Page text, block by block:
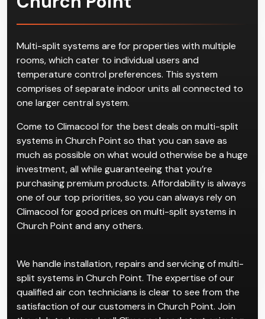
Multi-SplitSystems in
Church Point
Multi-split systems are for properties with multiple
rooms, which cater to individual users and
temperature control preferences. This system
comprises of separate indoor units all connected to
one larger central system.
Come to Climacool for the best deals on multi-split
systems in Church Point so that you can save as
much as possible on what would otherwise be a huge
investment, all while guaranteeing that you’re
purchasing premium products. Affordability is always
Climacool for good prices on multi-split systems in
Church Point and any others.
We handle installation, repairs and servicing of multi-